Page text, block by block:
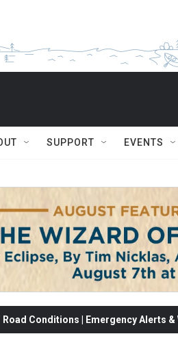
SUPPORT EVENTS
Conditions | Emergency Alerts